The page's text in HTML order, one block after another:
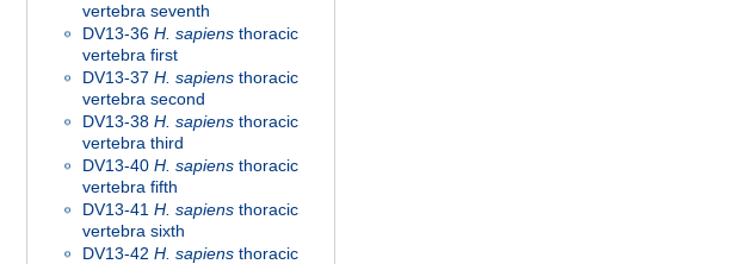
vertebra seventh
DV13-36 H. sapiens thoracic
vertebra first
DV13-37 H. sapiens thoracic
vertebra second
DV13-38 H. sapiens thoracic
vertebra third
DV13-40 H. sapiens thoracic
vertebra fifth
DV13-41 H. sapiens thoracic
vertebra sixth
DV13-42 H. sapiens thoracic